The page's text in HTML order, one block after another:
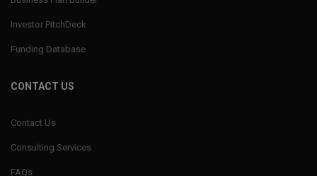
Investor PitchDeck
Funding Database
CONTACT US
Contact Us
Consulting Services
FAQs